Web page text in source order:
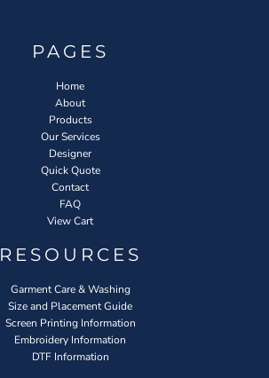
PAGES
Home
About
Products
Our Services
Designer
Quick Quote
Contact
FAQ
View Cart
RESOURCES
Garment Care & Washing
Size and Placement Guide
Screen Printing Information
Embroidery Information
DTF Information